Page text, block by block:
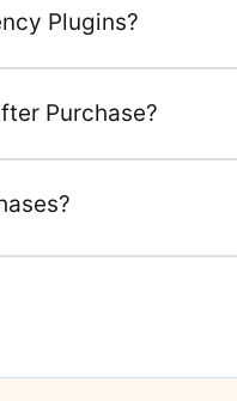
Plugins?
Purchase?